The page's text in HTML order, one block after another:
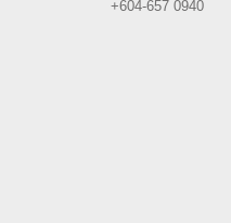
+604-657 0940